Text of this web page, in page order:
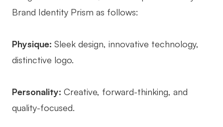
Brand Identity Prism as follows:
Physique: Sleek design, innovative technology,
distinctive logo.
Personality: Creative, forward-thinking, and
quality-focused.